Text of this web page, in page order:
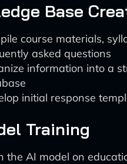
Base
course materials,
asked questions
information into a
initial response
Training
the AI model on